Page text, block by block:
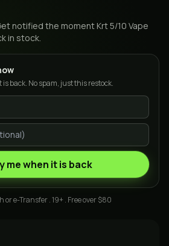
notified the moment Krt 5/10 Vape
in stock.
back. No spam, just this restock.
me when it is back
or e-Transfer . 19+ . Free over $80